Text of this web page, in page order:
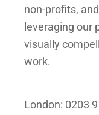
non-profits,
leveraging our
visually
work.
London: 0203